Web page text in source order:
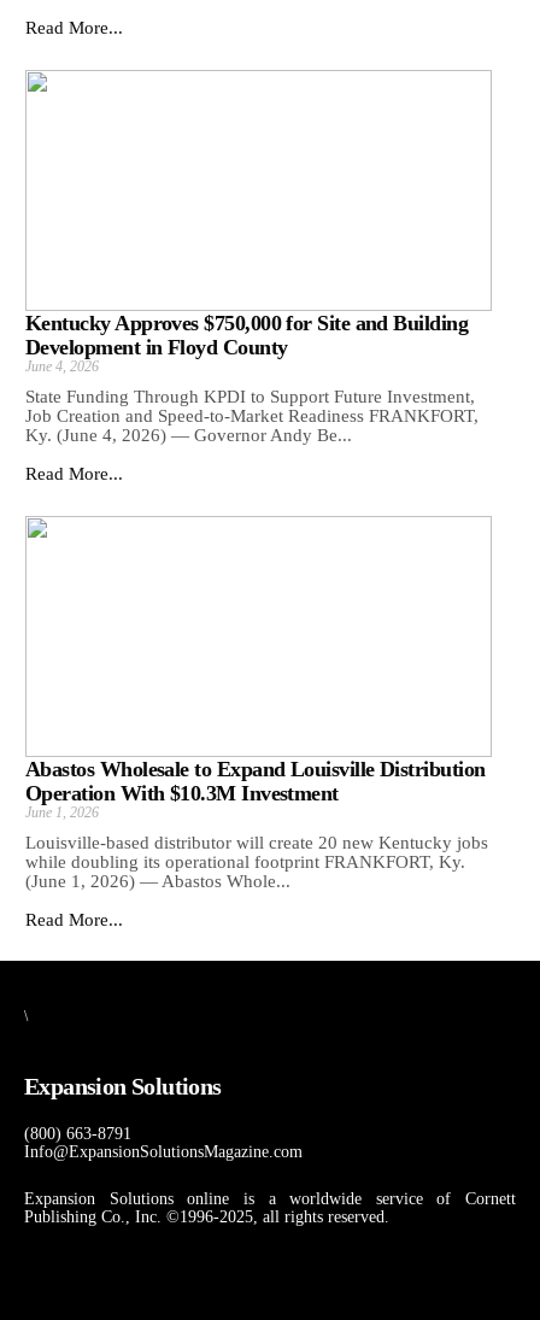
Read More...
Kentucky Approves $750,000 for Site and Building
Development in Floyd County
June 4, 2026
State Funding Through KPDI to Support Future Investment,
Job Creation and Speed-to-Market Readiness FRANKFORT,
Ky. (June 4, 2026) — Governor Andy Be...
Read More...
Abastos Wholesale to Expand Louisville Distribution
Operation With $10.3M Investment
June 1, 2026
Louisville-based distributor will create 20 new Kentucky jobs
while doubling its operational footprint FRANKFORT, Ky.
(June 1, 2026) — Abastos Whole...
Read More...
\
Expansion Solutions
(800) 663-8791
Info@ExpansionSolutionsMagazine.com
Expansion Solutions online is a worldwide service of Cornett
Publishing Co., Inc. ©1996-2025, all rights reserved.